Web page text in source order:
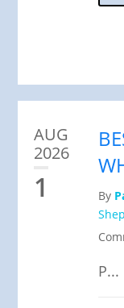
AUG
2026
1 By
P...